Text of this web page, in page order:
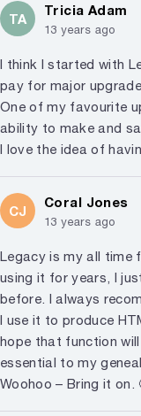
TA
Tricia Adam
13 years ago
I think I started with
pay for major
One of my favourite
ability to make and
I love the idea of
CJ
Coral Jones
13 years ago
Legacy is my all time
using it for years, I
before. I always
I use it to produce
hope that function
essential to my
Woohoo – Bring it on.